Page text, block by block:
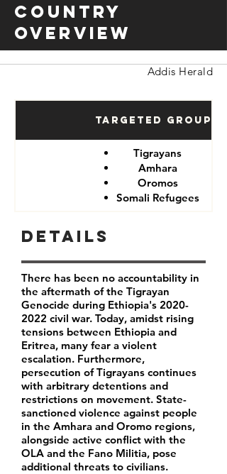
Country
Overview
Addis Herald
Targeted Groups
Tigrayans
Amhara
Oromos
Somali Refugees
Details
There has been no accountability in
the aftermath of the Tigrayan
Genocide during Ethiopia's 2020-
2022 civil war. Today, amidst rising
tensions between Ethiopia and
Eritrea, many fear a violent
escalation. Furthermore,
persecution of Tigrayans continues
with arbitrary detentions and
restrictions on movement. State-
sanctioned violence against people
in the Amhara and Oromo regions,
alongside active conflict with the
OLA and the Fano Militia, pose
additional threats to civilians.